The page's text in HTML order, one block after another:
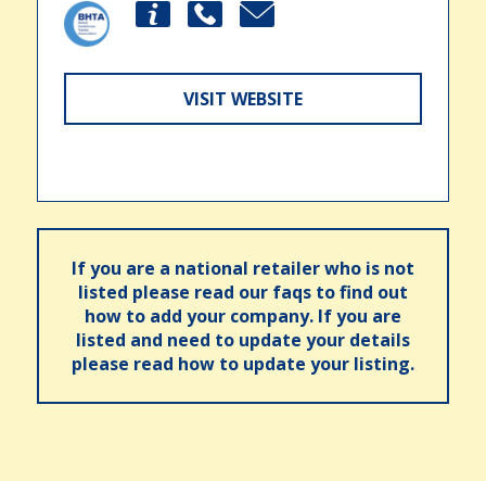
VISIT WEBSITE
If you are a national retailer who is not
listed please read our faqs to find out
how to add your company. If you are
listed and need to update your details
please read how to update your listing.